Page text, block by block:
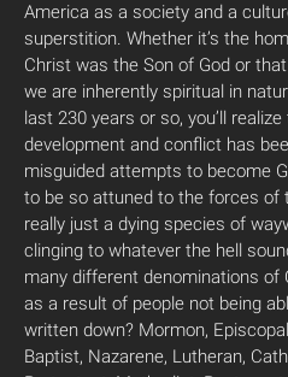
America as a society and a
superstition. Whether it’s the
Christ was the Son of God or
we are inherently spiritual in
last 230 years or so, you’ll
development and conflict has
misguided attempts to become
to be so attuned to the forces of
really just a dying species of
clinging to whatever the hell
many different denominations of
as a result of people not being
written down? Mormon,
Baptist, Nazarene, Lutheran,